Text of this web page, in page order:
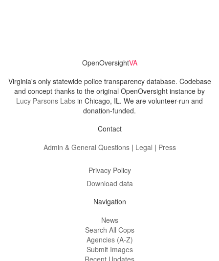
OpenOversightVA
Virginia's only statewide police transparency database. Codebase
and concept thanks to the original OpenOversight instance by
Lucy Parsons Labs in Chicago, IL. We are volunteer-run and
donation-funded.
Contact
Admin & General Questions| Legal | Press
Privacy Policy
Download data
Navigation
News
Search All Cops
Agencies (A-Z)
Submit Images
Recent Updates